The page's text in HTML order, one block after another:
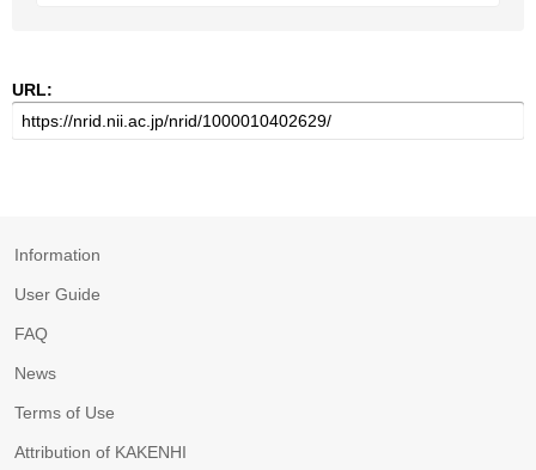
URL:
Information
User Guide
FAQ
News
Terms of Use
Attribution of KAKENHI